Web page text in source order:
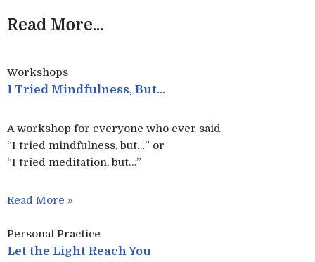
Read More...
Workshops
I Tried Mindfulness, But…
A workshop for everyone who ever said
“I tried mindfulness, but…” or
“I tried meditation, but…”​
Read More »
Personal Practice
Let the Light Reach You